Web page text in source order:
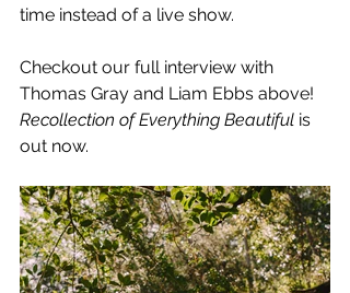
time instead of a live show.
Checkout our full interview with
Thomas Gray and Liam Ebbs above!
Recollection of Everything Beautiful is
out now.